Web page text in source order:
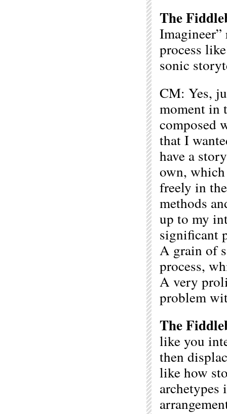
The
process
sonic
CM: Yes,
moment in
composed
that I
have a
own,
freely in
methods
up to my
significant
A grain of
process,
A very
problem
The
like you
then
like how